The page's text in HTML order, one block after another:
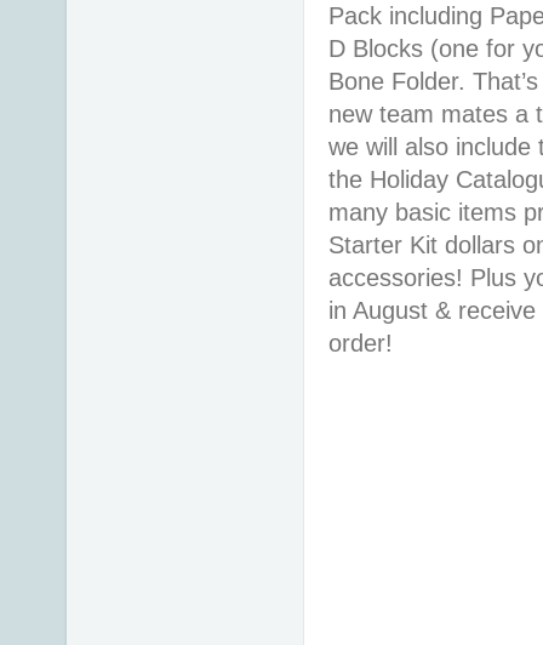
Pack including
D Blocks (one for
Bone Folder.
new team mates a
we will also
the Holiday
many basic items
Starter Kit dollars
accessories! Plus
in August &
order!